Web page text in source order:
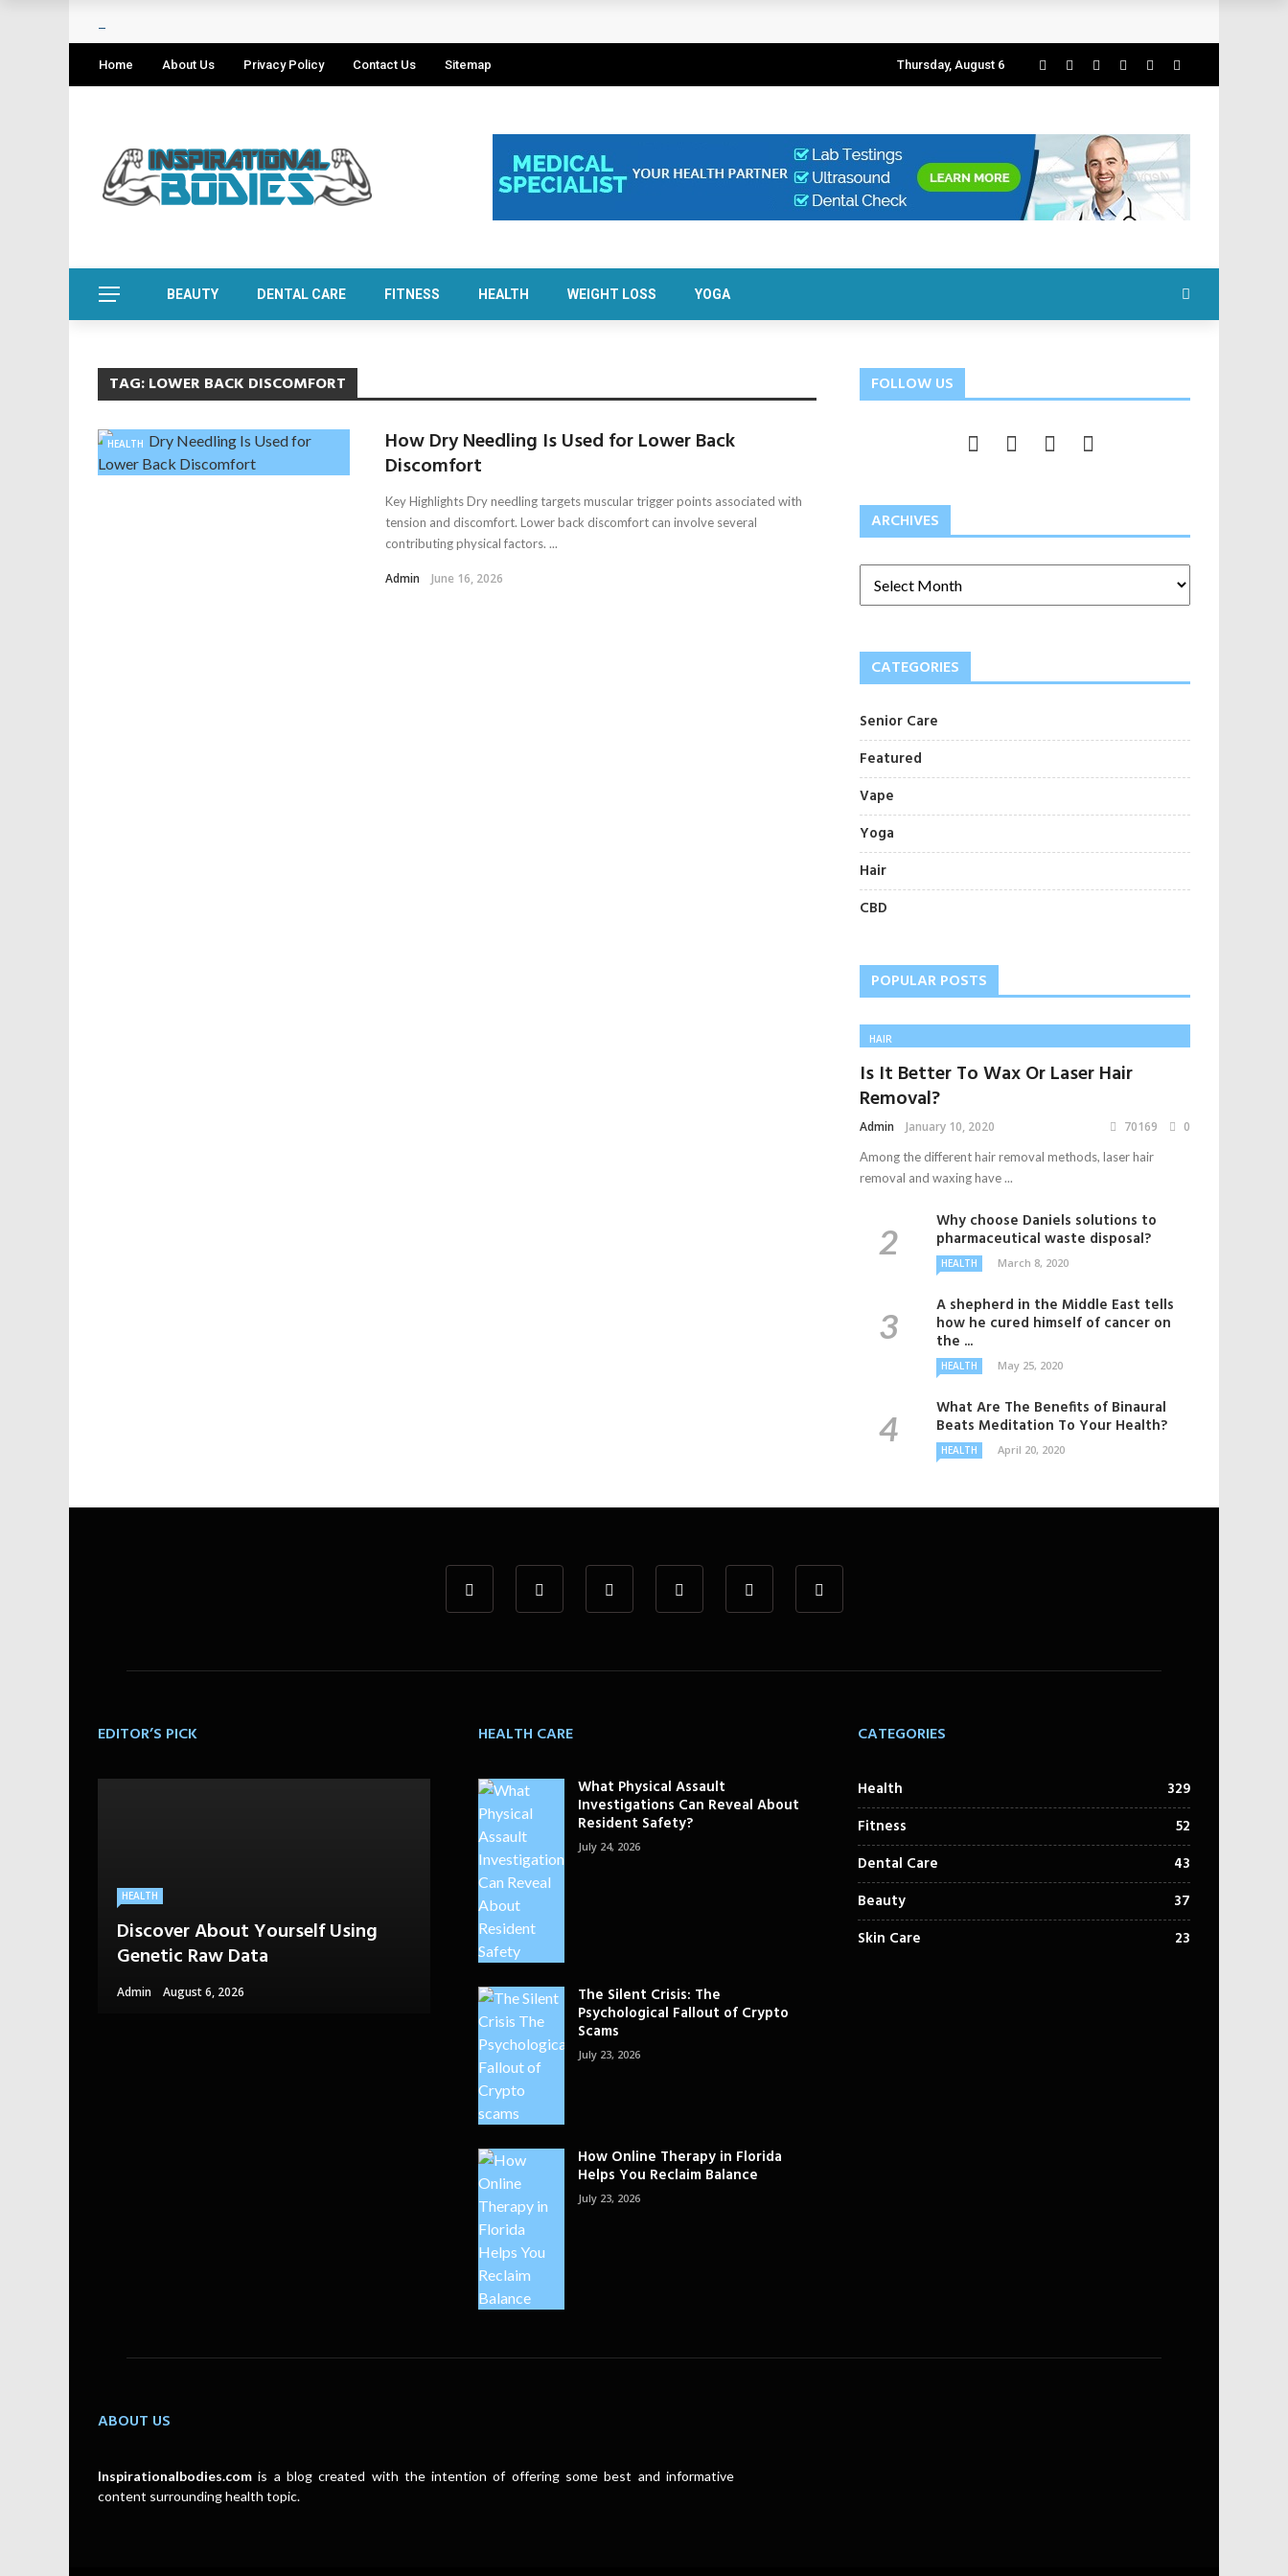
Home About Us Privacy Policy Contact Us Sitemap Thursday, August 6
BEAUTY DENTAL CARE FITNESS HEALTH WEIGHT LOSS YOGA
TAG:LOWER BACK DISCOMFORT
HEALTH
How Dry Needling Is Used for Lower Back
Discomfort
Key Highlights Dry needling targets muscular trigger points associated with
tension and discomfort. Lower back discomfort can involve several
contributing physical factors. ...
Admin June 16, 2026
FOLLOW US
ARCHIVES
CATEGORIES
Senior Care
Featured
Vape
Yoga
Hair
CBD
POPULAR POSTS
HAIR
Is It Better To Wax Or Laser Hair
Removal?
Admin January 10, 2020 70169 0
Among the different hair removal methods, laser hair
removal and waxing have ...
Why choose Daniels solutions to
pharmaceutical waste disposal?
HEALTH March 8, 2020
A shepherd in the Middle East tells
how he cured himself of cancer on
the ...
HEALTH May 25, 2020
What Are The Benefits of Binaural
Beats Meditation To Your Health?
HEALTH April 20, 2020
EDITOR’S PICK
HEALTH
Discover About Yourself Using
Genetic Raw Data
Admin August 6, 2026
HEALTH CARE
What Physical Assault
Investigations Can Reveal About
Resident Safety?
July 24, 2026
The Silent Crisis: The
Psychological Fallout of Crypto
Scams
July 23, 2026
How Online Therapy in Florida
Helps You Reclaim Balance
July 23, 2026
CATEGORIES
Health
329
Fitness
52
Dental Care
43
Beauty
37
Skin Care
23
ABOUT US
Inspirationalbodies.com is a blog created with the intention of offering some best and informative
content surrounding health topic.